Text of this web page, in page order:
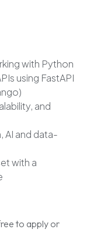
with Python
using FastAPI
and
AI and data-
with a
to apply or